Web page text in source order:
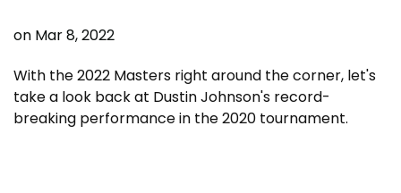
on Mar 8, 2022
With the 2022 Masters right around the corner, let's
take a look back at Dustin Johnson's record-
breaking performance in the 2020 tournament.